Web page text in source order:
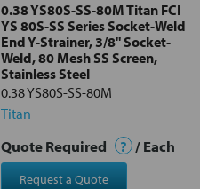
0.38 YS80S-SS-80M Titan FCI
YS 80S-SS Series Socket-Weld
End Y-Strainer, 3/8" Socket-
Weld, 80 Mesh SS Screen,
Stainless Steel
0.38 YS80S-SS-80M
Titan
Quote Required ? / Each
Request a Quote